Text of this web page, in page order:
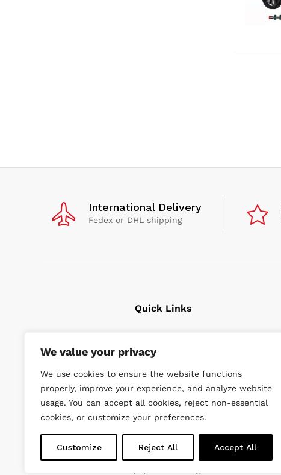
We value your privacy
We use cookies to ensure the website functions
properly, improve your experience, and analyze website
usage. You can accept all cookies, reject non-essential
cookies, or customize your preferences.
Customize Reject All Accept All
International Delivery
Fedex or DHL shipping
Quick Links
Underwater tools
High Pressure Units
Wishlist